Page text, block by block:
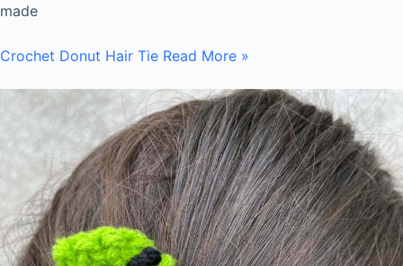
made
Crochet Donut Hair Tie Read More »